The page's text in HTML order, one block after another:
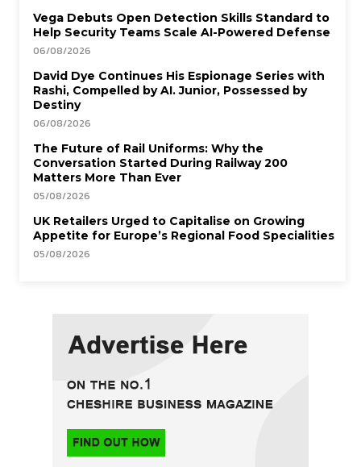
Vega Debuts Open Detection Skills Standard to
Help Security Teams Scale AI-Powered Defense
06/08/2026
David Dye Continues His Espionage Series with
Rashi, Compelled by AI. Junior, Possessed by
Destiny
06/08/2026
The Future of Rail Uniforms: Why the
Conversation Started During Railway 200
Matters More Than Ever
05/08/2026
UK Retailers Urged to Capitalise on Growing
Appetite for Europe’s Regional Food Specialities
05/08/2026